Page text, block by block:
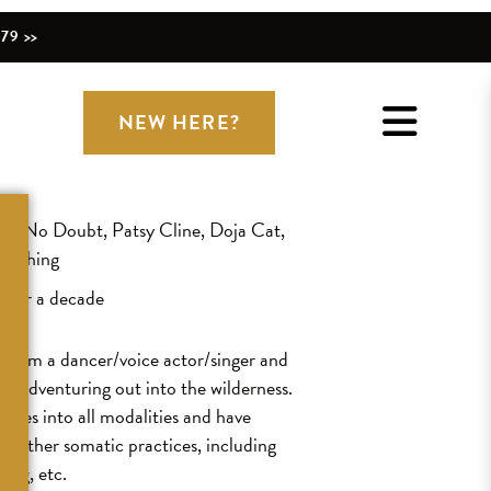
>>
NEW HERE?
No Doubt, Patsy Cline, Doja Cat,
a decade
I’m a dancer/voice actor/singer and
adventuring out into the wilderness.
into all modalities and have
other somatic practices, including
etc.